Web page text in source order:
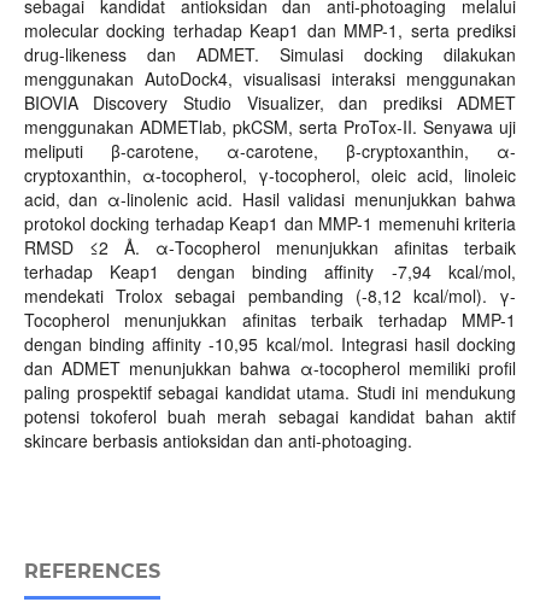
sebagai kandidat antioksidan dan anti-photoaging melalui
molecular docking terhadap Keap1 dan MMP-1, serta prediksi
drug-likeness dan ADMET. Simulasi docking dilakukan
menggunakan AutoDock4, visualisasi interaksi menggunakan
BIOVIA Discovery Studio Visualizer, dan prediksi ADMET
menggunakan ADMETlab, pkCSM, serta ProTox-II. Senyawa uji
meliputi β-carotene, α-carotene, β-cryptoxanthin, α-
cryptoxanthin, α-tocopherol, γ-tocopherol, oleic acid, linoleic
acid, dan α-linolenic acid. Hasil validasi menunjukkan bahwa
protokol docking terhadap Keap1 dan MMP-1 memenuhi kriteria
RMSD ≤2 Å. α-Tocopherol menunjukkan afinitas terbaik
terhadap Keap1 dengan binding affinity -7,94 kcal/mol,
mendekati Trolox sebagai pembanding (-8,12 kcal/mol). γ-
Tocopherol menunjukkan afinitas terbaik terhadap MMP-1
dengan binding affinity -10,95 kcal/mol. Integrasi hasil docking
dan ADMET menunjukkan bahwa α-tocopherol memiliki profil
paling prospektif sebagai kandidat utama. Studi ini mendukung
potensi tokoferol buah merah sebagai kandidat bahan aktif
skincare berbasis antioksidan dan anti-photoaging.
REFERENCES